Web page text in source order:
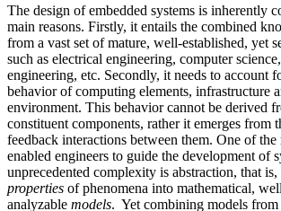
The design of embedded systems is inherently
main reasons. Firstly, it entails the combined
from a vast set of mature, well-established, yet
such as electrical engineering, computer
engineering, etc. Secondly, it needs to account
behavior of computing elements, infrastructure
environment. This behavior cannot be derived
constituent components, rather it emerges from
feedback interactions between them. One of
enabled engineers to guide the development of
unprecedented complexity is abstraction, that
properties of phenomena into mathematical,
analyzable models. Yet combining models